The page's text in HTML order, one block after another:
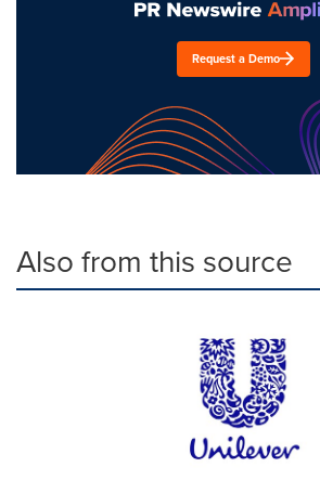
Request a Demo
Also from this source